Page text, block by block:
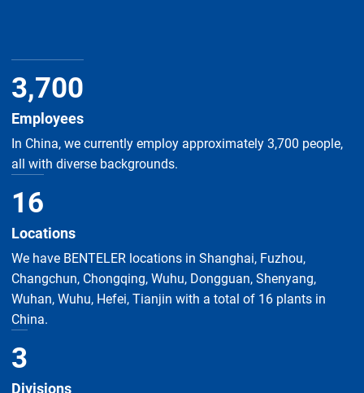
3,700
Employees
In China, we currently employ approximately 3,700 people,
all with diverse backgrounds.
16
Locations
We have BENTELER locations in Shanghai, Fuzhou,
Changchun, Chongqing, Wuhu, Dongguan, Shenyang,
Wuhan, Wuhu, Hefei, Tianjin with a total of 16 plants in
China.
3
Divisions